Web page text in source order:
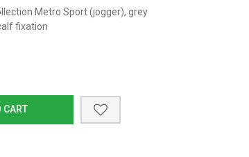
Metro Sport (jogger), grey
fixation
CART